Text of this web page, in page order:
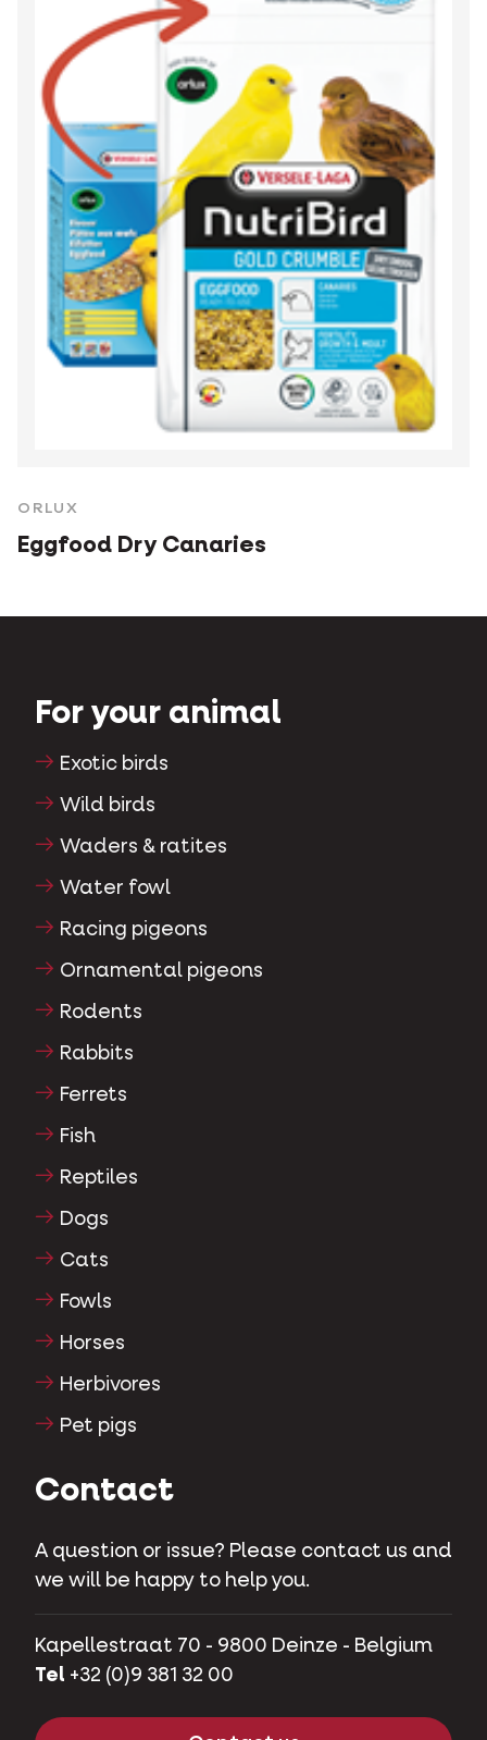
ORLUX
Eggfood Dry Canaries
For your animal
Exotic birds
Wild birds
Waders & ratites
Water fowl
Racing pigeons
Ornamental pigeons
Rodents
Rabbits
Ferrets
Fish
Reptiles
Dogs
Cats
Fowls
Horses
Herbivores
Pet pigs
Contact
A question or issue? Please contact us and
we will be happy to help you.
Kapellestraat 70 - 9800 Deinze - Belgium
Tel +32 (0)9 381 32 00